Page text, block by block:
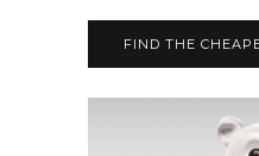
FIND THE